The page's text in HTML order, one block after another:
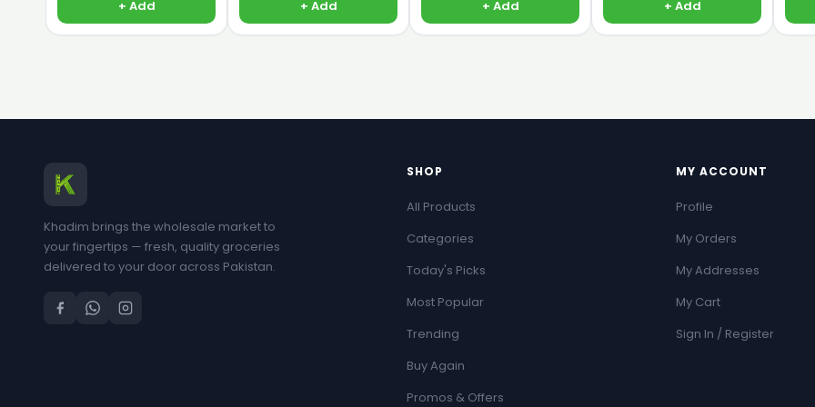
+ Add + Add + Add + Add
Khadim brings the wholesale market to
your fingertips — fresh, quality groceries
delivered to your door across Pakistan.
SHOP
All Products
Categories
Today's Picks
Most Popular
Trending
Buy Again
Promos & Offers
MY ACCOUNT
Profile
My Orders
My Addresses
My Cart
Sign In / Register